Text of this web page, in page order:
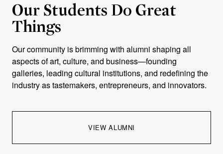
Our Students Do Great
Things
Our community is brimming with alumni shaping all
aspects of art, culture, and business—founding
galleries, leading cultural institutions, and redefining the
industry as tastemakers, entrepreneurs, and innovators.
VIEW ALUMNI